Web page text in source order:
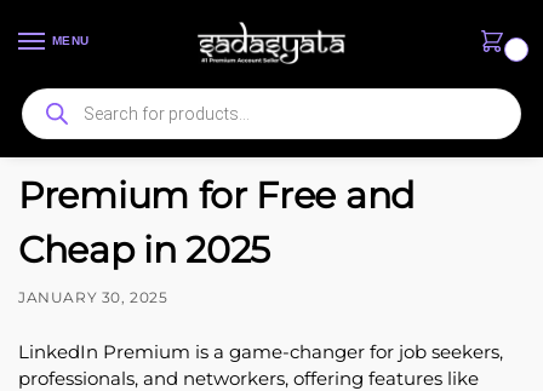
MENU
How to Get LinkedIn
Premium for Free and
Cheap in 2025
JANUARY 30, 2025
LinkedIn Premium is a game-changer for job seekers,
professionals, and networkers, offering features like